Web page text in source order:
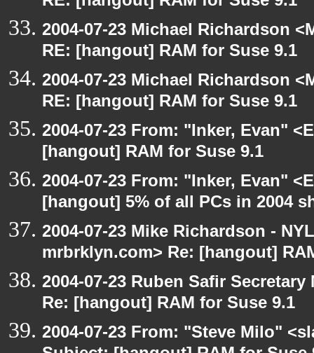
2004-07-23 Michael Richardson
RE: [hangout] RAM for Suse 9.1
2004-07-23 Michael Richardson
RE: [hangout] RAM for Suse 9.1
2004-07-23 From: "Inker, Evan"
[hangout] RAM for Suse 9.1
2004-07-23 From: "Inker, Evan"
[hangout] 5% of all PCs in 2004
2004-07-23 Mike Richardson -
mrbrklyn.com> Re: [hangout]
2004-07-23 Ruben Safir
Re: [hangout] RAM for Suse 9.1
2004-07-23 From: "Steve Milo"